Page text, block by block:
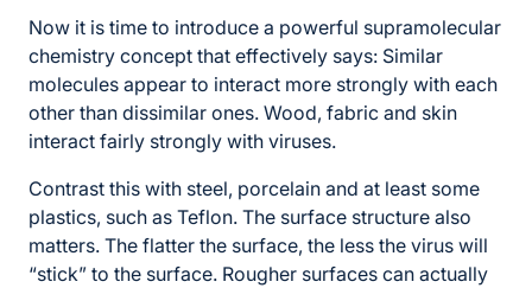
Now it is time to introduce a powerful supramolecular
chemistry concept that effectively says: Similar
molecules appear to interact more strongly with each
other than dissimilar ones. Wood, fabric and skin
interact fairly strongly with viruses.
Contrast this with steel, porcelain and at least some
plastics, such as Teflon. The surface structure also
matters. The flatter the surface, the less the virus will
“stick” to the surface. Rougher surfaces can actually